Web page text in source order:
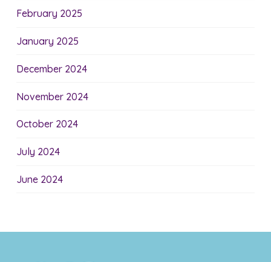
February 2025
January 2025
December 2024
November 2024
October 2024
July 2024
June 2024